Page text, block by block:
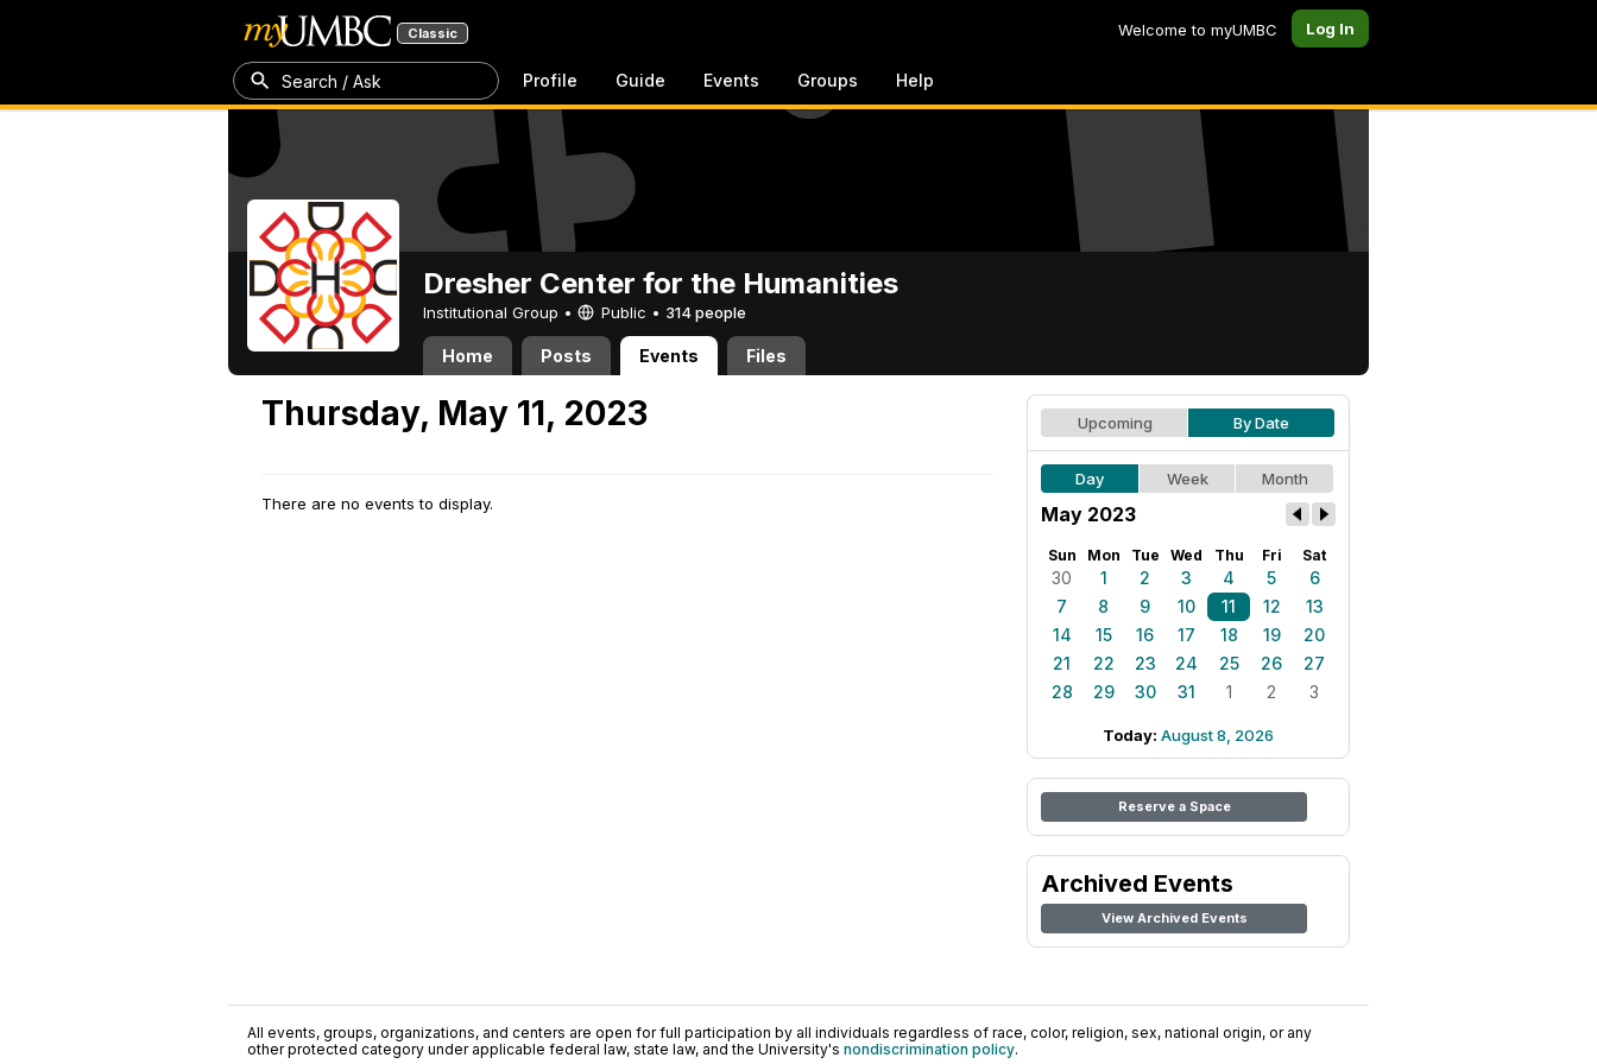
Classic Welcome to myUMBC Log In
Search / Ask Profile Guide Events Groups Help
Dresher Center for the Humanities
Institutional Group • Public • 314 people
Home Posts Events Files
Thursday, May 11, 2023
There are no events to display.
Upcoming By Date
Day Week Month
May 2023
Sun Mon Tue Wed Thu Fri Sat
30 1 2 3 4 5
6
7
8 9 10 11 12
13
14
15 16 17 18 19
20
21
22 23 24 25 26
27
28
29 30 31 1 2 3
Today: August 8, 2026
Reserve a Space
Archived Events
View Archived Events
All events, groups, organizations, and centers are open for full participation by all individuals regardless of race, color, religion, sex, national origin, or any
other protected category under applicable federal law, state law, and the University's nondiscrimination policy.